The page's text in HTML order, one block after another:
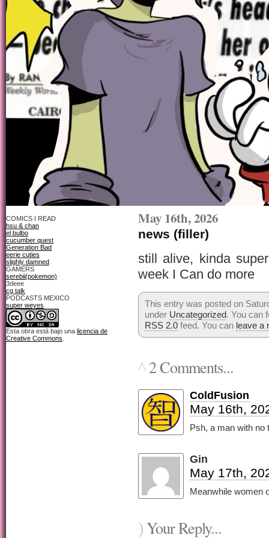
COMICS I READ
hsu & chan
el bulbo
cucumber quest
Generation Bad
eerie cuties
slighly damned
GAMERS
serebii(pokemon)
3deee
cg talk
PODCASTS MEXICO
super weyes
Esta obra está bajo una licencia de
Creative Commons
May 16th, 2026
news (filler)
still alive, kinda
week I Can do more
This entry was posted on
under Uncategorized. You can
RSS 2.0 feed. You can leave a
^2 Comments...
ColdFusion
May 16th,
Psh, a man with no
Gin
May 17th,
Meanwhile women
)Your Reply...